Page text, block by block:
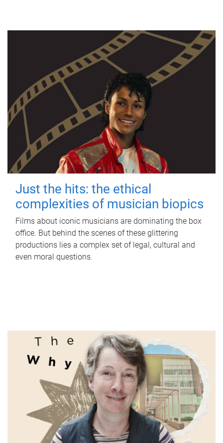
Just the hits: the ethical
complexities of musician biopics
Films about iconic musicians are dominating the box
office. But behind the scenes of these glittering
productions lies a complex set of legal, cultural and
even moral questions.